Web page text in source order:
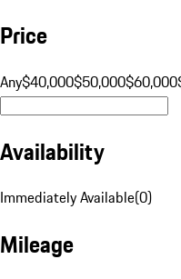
Price
Any$40,000$50,000$60,000
Availability
Immediately Available(0)
Mileage